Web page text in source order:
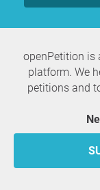
openPetition is
platform. We
petitions and